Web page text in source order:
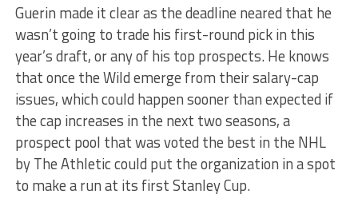
Guerin made it clear as the deadline neared that he
wasn’t going to trade his first-round pick in this
year’s draft, or any of his top prospects. He knows
that once the Wild emerge from their salary-cap
issues, which could happen sooner than expected if
the cap increases in the next two seasons, a
prospect pool that was voted the best in the NHL
by The Athletic could put the organization in a spot
to make a run at its first Stanley Cup.